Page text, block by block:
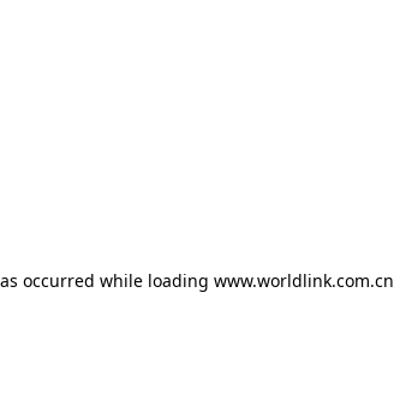
occurred while loading www.worldlink.com.cn